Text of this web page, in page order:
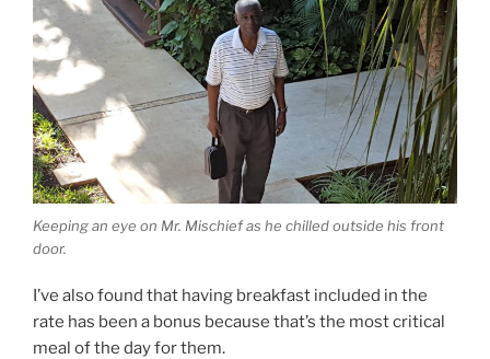
Keeping an eye on Mr. Mischief as he chilled outside his front
door.
I’ve also found that having breakfast included in the
rate has been a bonus because that’s the most critical
meal of the day for them.